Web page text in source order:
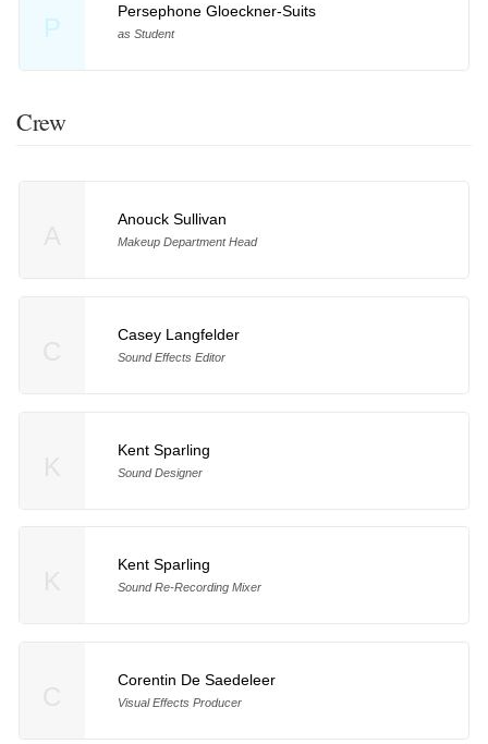
P
Persephone Gloeckner-Suits
as Student
Crew
Anouck Sullivan
Makeup Department Head
Casey Langfelder
Sound Effects Editor
Kent Sparling
Sound Designer
Kent Sparling
Sound Re-Recording Mixer
Corentin De Saedeleer
Visual Effects Producer